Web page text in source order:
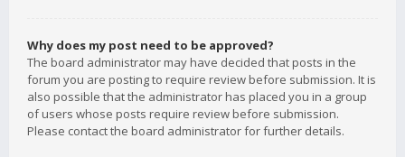
Why does my post need to be approved?
The board administrator may have decided that posts in the
forum you are posting to require review before submission. It is
also possible that the administrator has placed you in a group
of users whose posts require review before submission.
Please contact the board administrator for further details.